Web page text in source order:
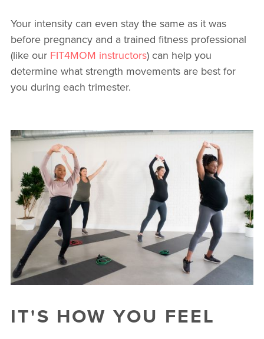
Your intensity can even stay the same as it was
before pregnancy and a trained fitness professional
(like our FIT4MOM instructors) can help you
determine what strength movements are best for
you during each trimester.
IT'S HOW YOU FEEL